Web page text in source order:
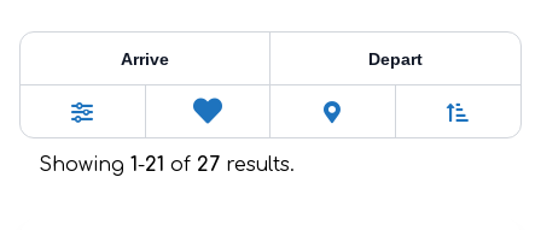
Vacation Rentals
Arrive Depart
Filters
0
Favorites
Showing 1-21 of 27 results.